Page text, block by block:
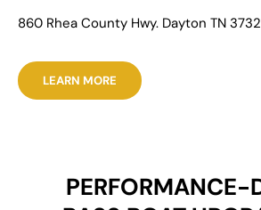
860 Rhea County Hwy. Dayton TN
LEARN MORE
PERFORMANCE-